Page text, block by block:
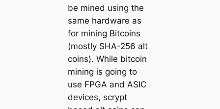
be mined using the
same hardware as
for mining Bitcoins
(mostly SHA-256 alt
coins). While bitcoin
mining is going to
use FPGA and ASIC
devices, scrypt